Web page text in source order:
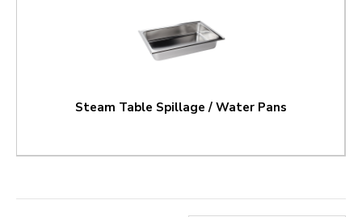
Steam Table Spillage / Water Pans